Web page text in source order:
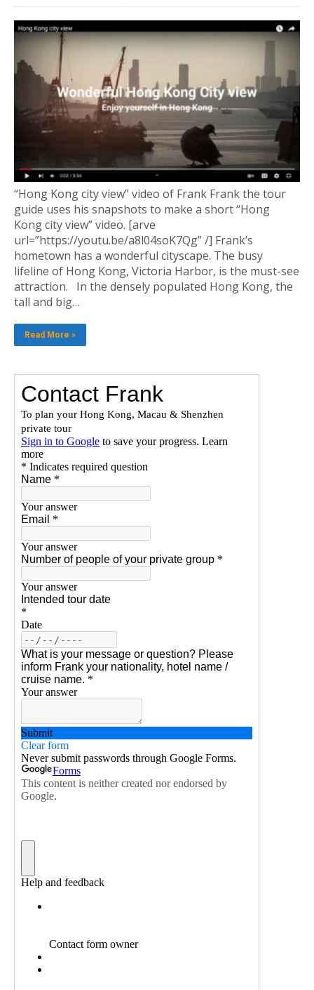
“Hong Kong city view” video of Frank Frank the tour
guide uses his snapshots to make a short “Hong
Kong city view” video. [arve
url=”https://youtu.be/a8l04soK7Qg” /] Frank’s
hometown has a wonderful cityscape. The busy
lifeline of Hong Kong, Victoria Harbor, is the must-see
attraction. In the densely populated Hong Kong, the
tall and big…
Read More »